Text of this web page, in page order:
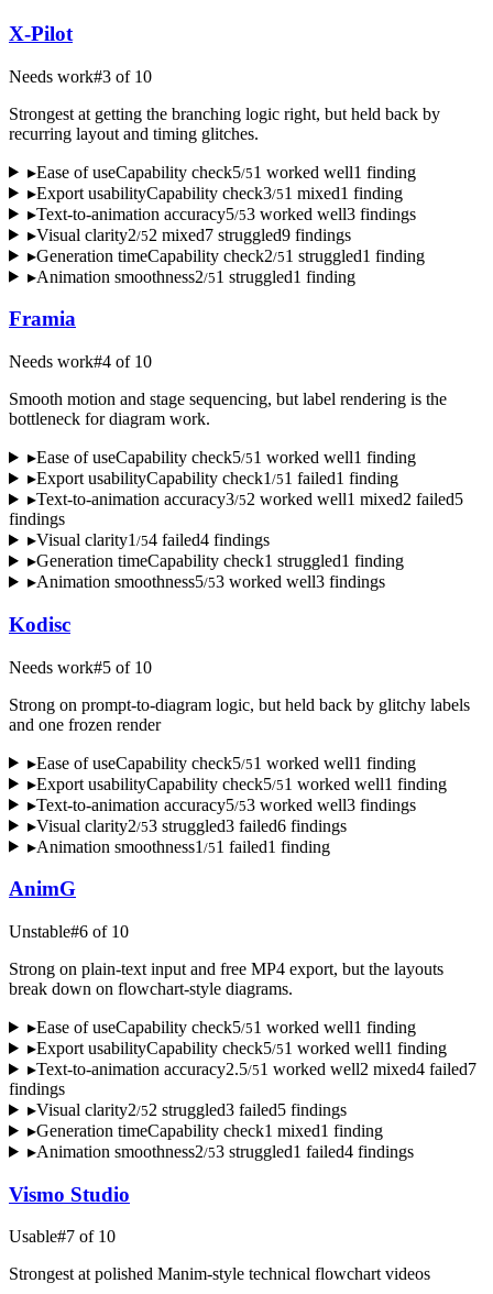
X-Pilot
Needs work#3 of 10
Strongest at getting the branching logic right, but held back by
recurring layout and timing glitches.
▸Ease of useCapability check5/51 worked well1 finding
▸Export usabilityCapability check3/51 mixed1 finding
▸Text-to-animation accuracy5/53 worked well3findings
▸Visual clarity2/52 mixed7 struggled9findings
▸Generation timeCapability check2/51 struggled1 finding
▸Animation smoothness2/51 struggled1 finding
Framia
Needs work#4 of 10
Smooth motion and stage sequencing, but label rendering is the
bottleneck for diagram work.
▸Ease of useCapability check5/51 worked well1 finding
▸Export usabilityCapability check1 /51 failed1 finding
▸Text-to-animation accuracy3/52 worked well1 mixed2 failed5
findings
▸Visual clarity1 /54 failed4findings
▸Generation timeCapability check1 struggled1 finding
▸Animation smoothness5/53 worked well3findings
Kodisc
Needs work#5 of 10
Strong on prompt-to-diagram logic, but held back by glitchy labels
and one frozen render
▸Ease of useCapability check5/51 worked well1 finding
▸Export usabilityCapability check5/51 worked well1 finding
▸Text-to-animation accuracy5/53 worked well3findings
▸Visual clarity2/53 struggled3 failed6findings
▸Animation smoothness1 /51 failed1 finding
AnimG
Unstable#6 of 10
Strong on plain-text input and free MP4 export, but the layouts
break down on flowchart-style diagrams.
▸Ease of useCapability check5/51 worked well1 finding
▸Export usabilityCapability check5/51 worked well1 finding
▸Text-to-animation accuracy2.5/51 worked well2 mixed4 failed7
findings
▸Visual clarity2/52 struggled3 failed5findings
▸Generation timeCapability check1 mixed1 finding
▸Animation smoothness2/53 struggled1 failed4findings
Vismo Studio
Usable#7 of 10
Strongest at polished Manim-style technical flowchart videos